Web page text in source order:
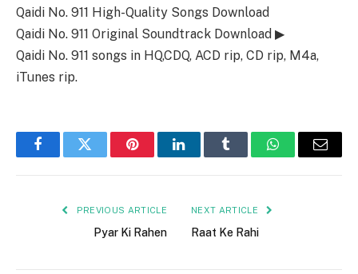
Qaidi No. 911 High-Quality Songs Download
Qaidi No. 911 Original Soundtrack Download ▶
Qaidi No. 911 songs in HQ,CDQ, ACD rip, CD rip, M4a,
iTunes rip.
FacebookTwitter PinterestLinkedInTumblr WhatsAppEmail
PREVIOUS ARTICLE
Pyar Ki Rahen
NEXT ARTICLE
Raat Ke Rahi